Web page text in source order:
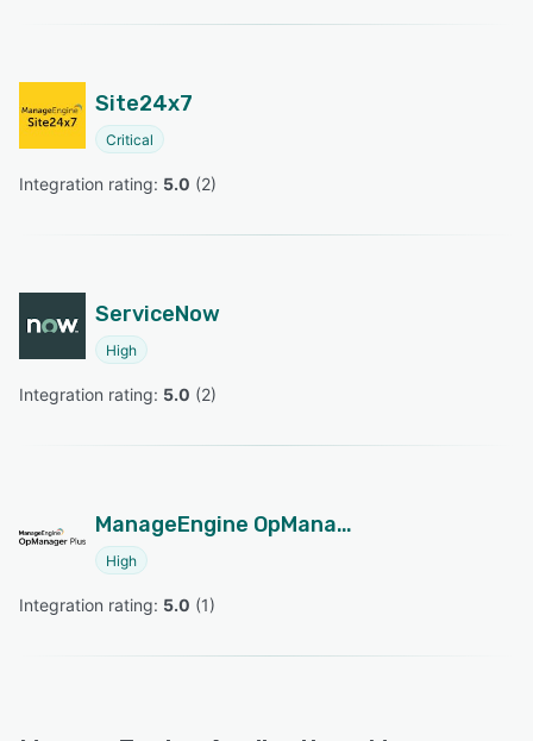
Site24x7
Critical
Integration rating: 5.0 (2)
ServiceNow
High
Integration rating: 5.0 (2)
ManageEngine OpManager Plus
High
Integration rating: 5.0 (1)